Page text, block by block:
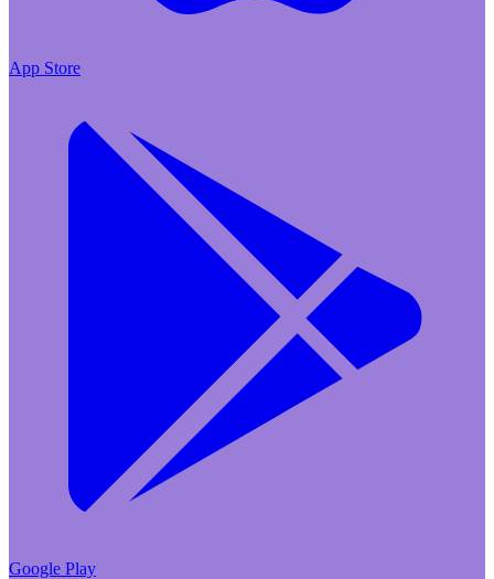
App Store
Google Play